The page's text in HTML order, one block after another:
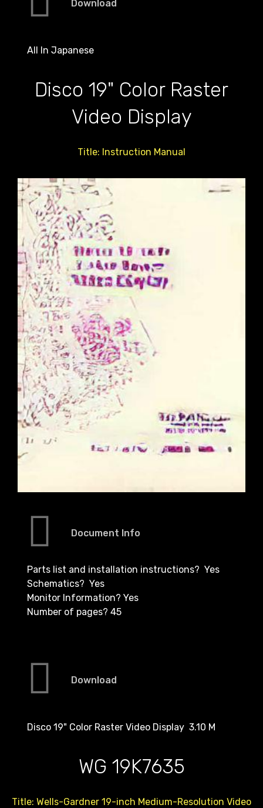
Download
All In Japanese
Disco 19" Color Raster
Video Display
Title: Instruction Manual
Document Info
Parts list and installation instructions? Yes
Schematics? Yes
Monitor Information? Yes
Number of pages? 45
Download
Disco 19" Color Raster Video Display 3.10 M
WG 19K7635
Title: Wells-Gardner 19-inch Medium-Resolution Video